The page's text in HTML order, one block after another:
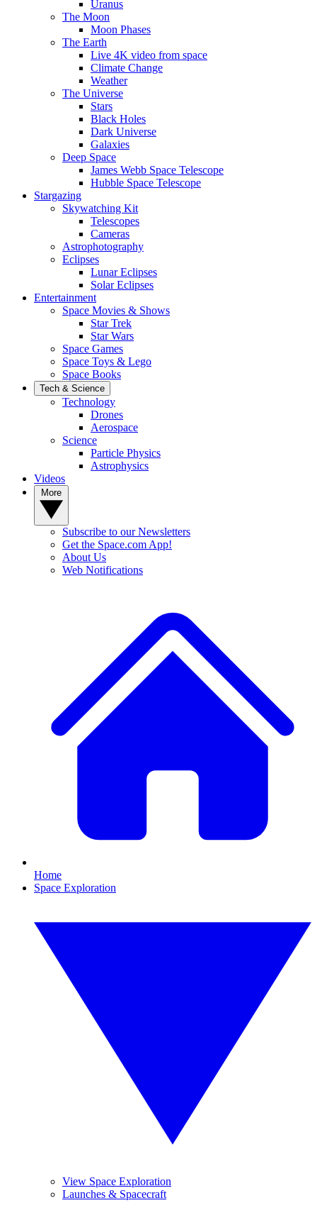
Uranus
The Moon
Moon Phases
The Earth
Live 4K video from space
Climate Change
Weather
The Universe
Stars
Black Holes
Dark Universe
Galaxies
Deep Space
James Webb Space Telescope
Hubble Space Telescope
Stargazing
Skywatching Kit
Telescopes
Cameras
Astrophotography
Eclipses
Lunar Eclipses
Solar Eclipses
Entertainment
Space Movies & Shows
Star Trek
Star Wars
Space Games
Space Toys & Lego
Space Books
Tech & Science
Technology
Drones
Aerospace
Science
Particle Physics
Astrophysics
Videos
Subscribe to our Newsletters
Get the Space.com App!
About Us
Web Notifications
Home
Space Exploration
View Space Exploration
Launches & Spacecraft